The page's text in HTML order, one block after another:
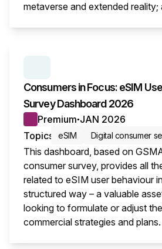
metaverse and extended reality;
Consumers in Focus: eSIM
Survey Dashboard 2026
Premium● JAN 2026
Topics
eSIM Digital consumer
This dashboard, based on
consumer survey, provides all
related to eSIM user behaviour
structured way – a valuable
looking to formulate or adjust
commercial strategies and plans.